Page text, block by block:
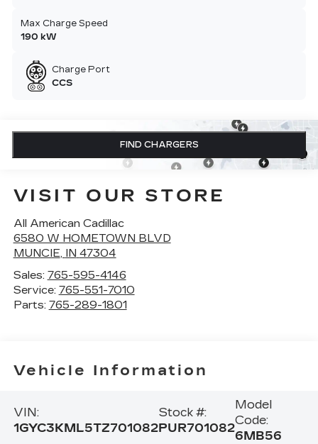
Max Charge Speed
190 kW
Charge Port
CCS
FIND CHARGERS
VISIT OUR STORE
All American Cadillac
6580 W HOMETOWN BLVD
MUNCIE, IN 47304
Sales: 765-595-4146
Service: 765-551-7010
Parts: 765-289-1801
Vehicle Information
VIN:
1GYC3KML5TZ701082
Stock #:
PUR701082
Model
Code:
6MB56